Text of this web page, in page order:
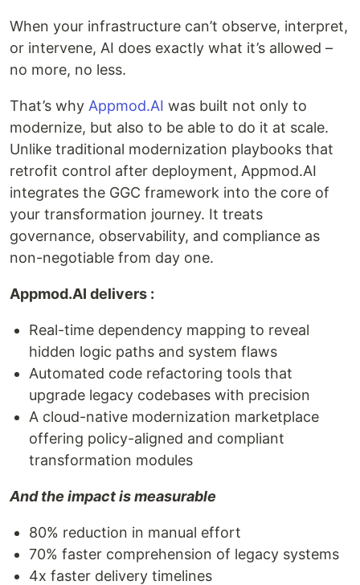
When your infrastructure can’t observe, interpret,
or intervene, AI does exactly what it’s allowed –
no more, no less.
That’s why Appmod.AI was built not only to
modernize, but also to be able to do it at scale.
Unlike traditional modernization playbooks that
retrofit control after deployment, Appmod.AI
integrates the GGC framework into the core of
your transformation journey. It treats
governance, observability, and compliance as
non-negotiable from day one.
Appmod.AI delivers :
Real-time dependency mapping to reveal
hidden logic paths and system flaws
Automated code refactoring tools that
upgrade legacy codebases with precision
A cloud-native modernization marketplace
offering policy-aligned and compliant
transformation modules
And the impact is measurable
80% reduction in manual effort
70% faster comprehension of legacy systems
4x faster delivery timelines